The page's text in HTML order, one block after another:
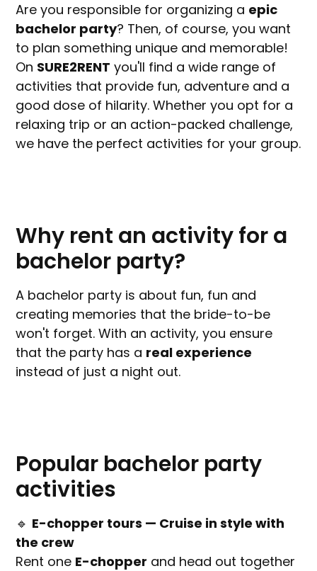
Are you responsible for organizing a epic
bachelor party? Then, of course, you want
to plan something unique and memorable!
On SURE2RENT you'll find a wide range of
activities that provide fun, adventure and a
good dose of hilarity. Whether you opt for a
relaxing trip or an action-packed challenge,
we have the perfect activities for your group.
Why rent an activity for a
bachelor party?
A bachelor party is about fun, fun and
creating memories that the bride-to-be
won't forget. With an activity, you ensure
that the party has a real experience
instead of just a night out.
Popular bachelor party
activities
🔹 E-chopper tours — Cruise in style with
the crew
Rent one E-chopper and head out together